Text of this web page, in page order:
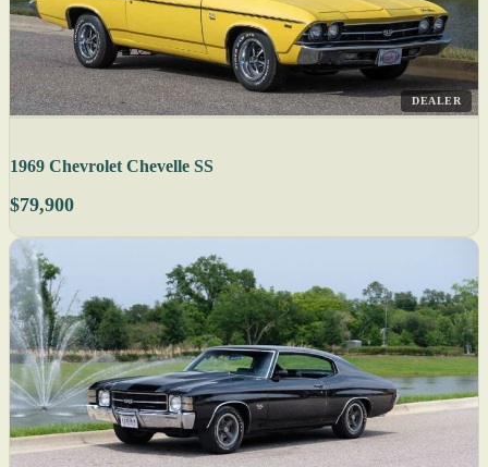
DEALER
1969 Chevrolet Chevelle SS
$79,900